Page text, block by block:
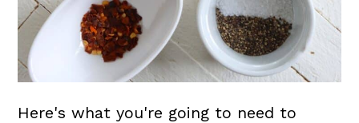
Here's what you're going to need to